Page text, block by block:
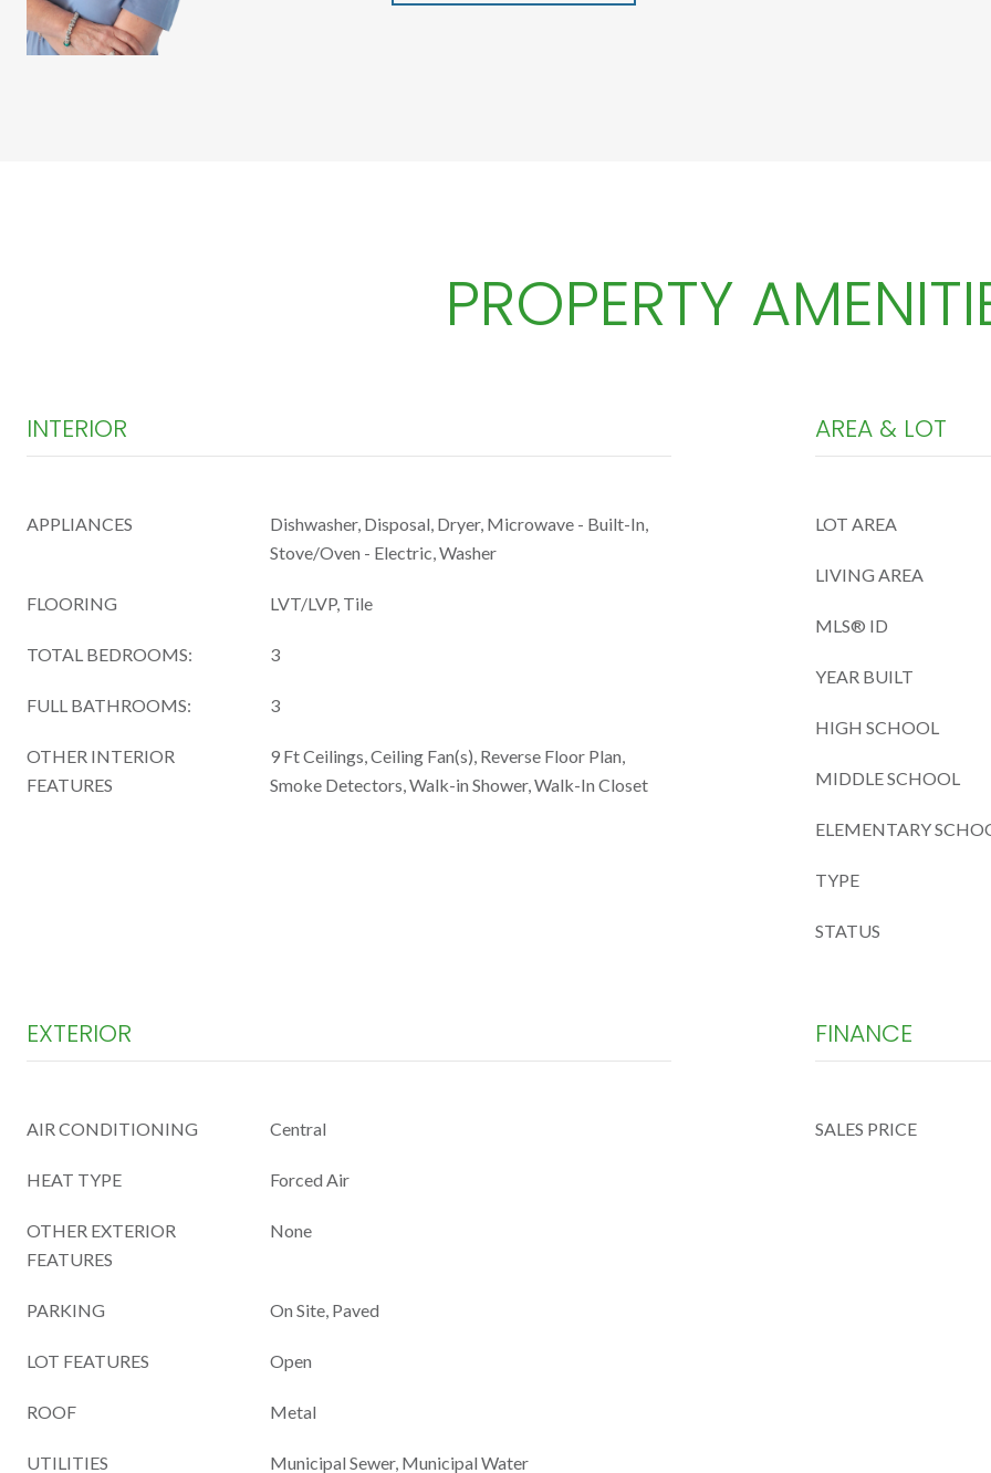
PROPERTY
INTERIOR
APPLIANCES
Dishwasher, Disposal, Dryer, Microwave - Built-In,
Stove/Oven - Electric, Washer
FLOORING LVT/LVP, Tile
TOTAL BEDROOMS: 3
FULL BATHROOMS: 3
OTHER INTERIOR
FEATURES
9 Ft Ceilings, Ceiling Fan(s), Reverse Floor Plan,
Smoke Detectors, Walk-in Shower, Walk-In Closet
AREA & LOT
LOT AREA
LIVING AREA
MLS® ID
YEAR BUILT
HIGH SCHOOL
MIDDLE SCHOOL
ELEMENTARY
TYPE
STATUS
EXTERIOR
AIR CONDITIONING Central
HEAT TYPE Forced Air
OTHER EXTERIOR
FEATURES
None
PARKING On Site, Paved
LOT FEATURES Open
ROOF Metal
UTILITIES Municipal Sewer, Municipal Water
FINANCE
SALES PRICE